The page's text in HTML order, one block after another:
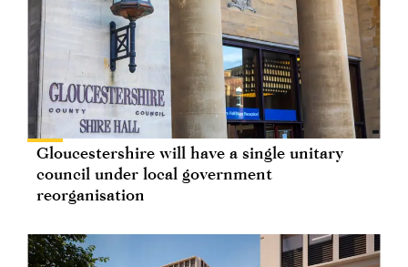
Gloucestershire will have a single unitary
council under local government
reorganisation